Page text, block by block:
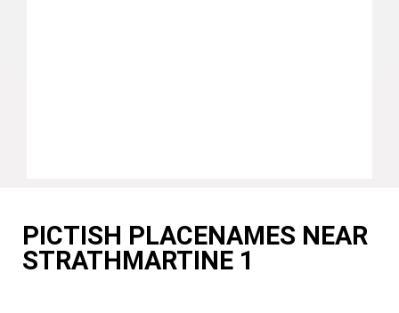
PICTISH PLACENAMES NEAR
STRATHMARTINE 1